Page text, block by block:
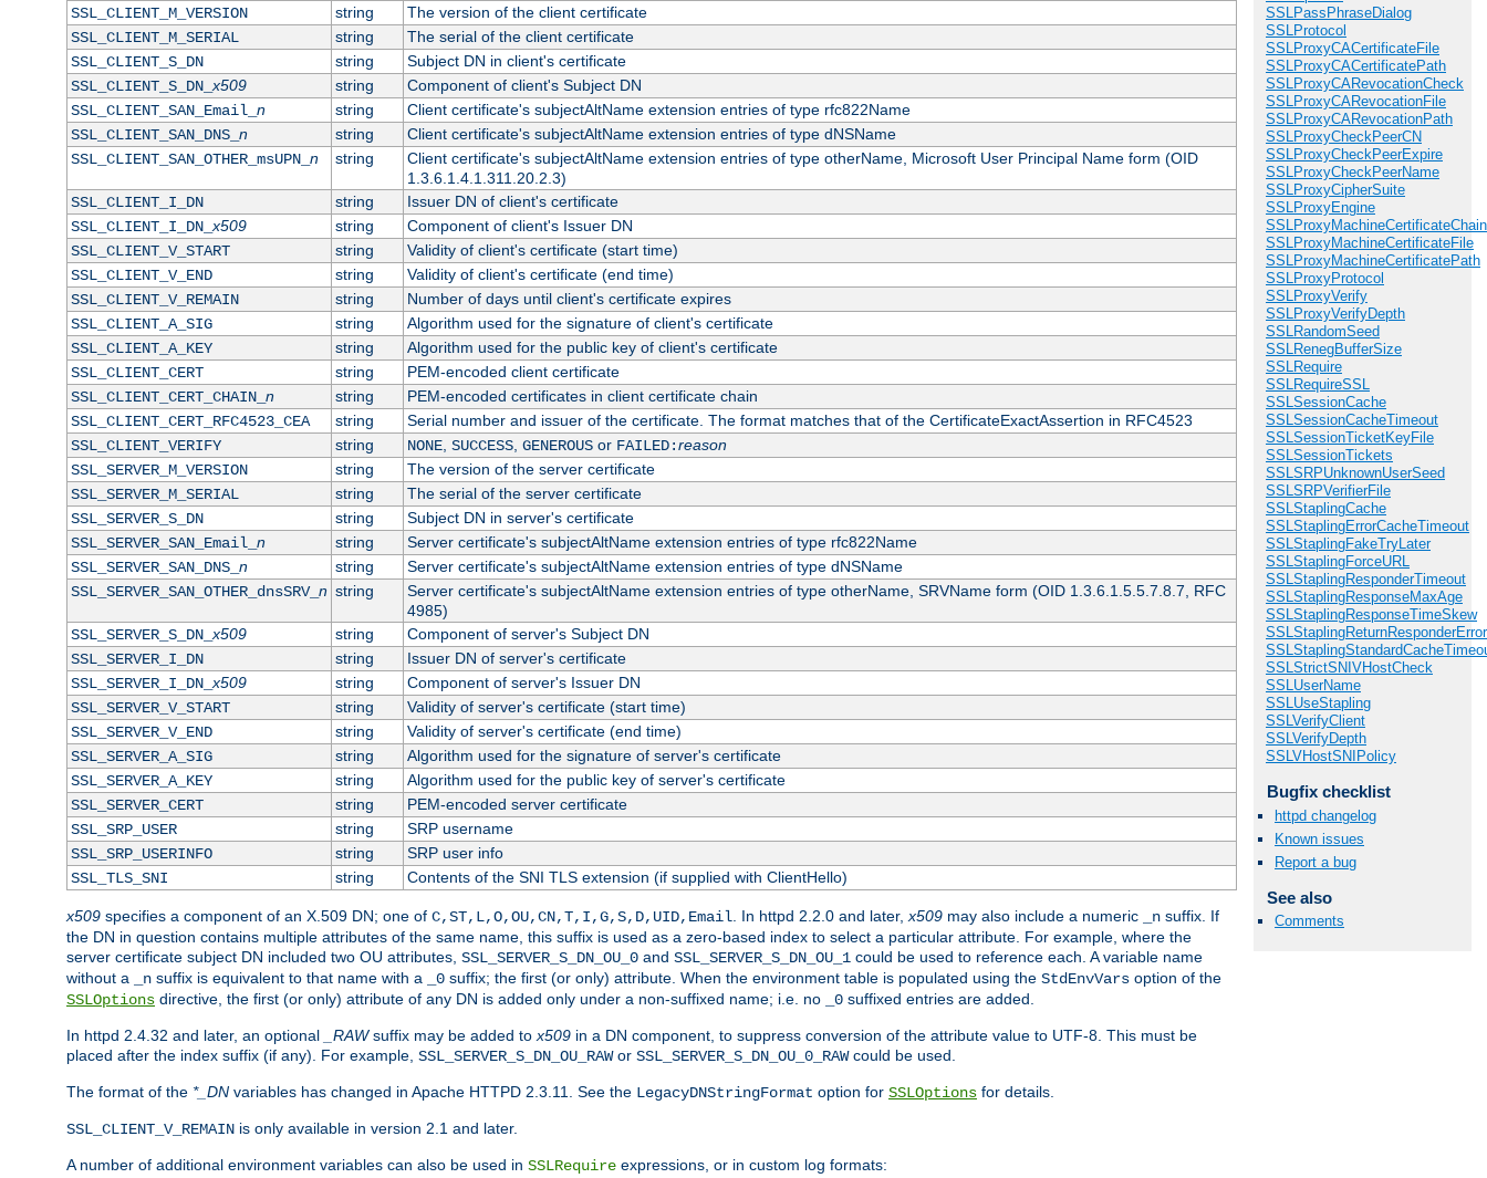
SSLPassPhraseDialog
SSLProtocol
SSLProxyCACertificateFile
SSLProxyCACertificatePath
SSLProxyCARevocationCheck
SSLProxyCARevocationFile
SSLProxyCARevocationPath
SSLProxyCheckPeerCN
SSLProxyCheckPeerExpire
SSLProxyCheckPeerName
SSLProxyCipherSuite
SSLProxyEngine
SSLProxyMachineCertificateFile
SSLProxyMachineCertificatePath
SSLProxyProtocol
SSLProxyVerify
SSLProxyVerifyDepth
SSLRandomSeed
SSLRenegBufferSize
SSLRequire
SSLRequireSSL
SSLSessionCache
SSLSessionCacheTimeout
SSLSessionTicketKeyFile
SSLSessionTickets
SSLSRPUnknownUserSeed
SSLSRPVerifierFile
SSLStaplingCache
SSLStaplingErrorCacheTimeout
SSLStaplingFakeTryLater
SSLStaplingForceURL
SSLStaplingResponderTimeout
SSLStaplingResponseMaxAge
SSLStaplingResponseTimeSkew
SSLStrictSNIVHostCheck
SSLUserName
SSLUseStapling
SSLVerifyClient
SSLVerifyDepth
SSLVHostSNIPolicy
Bugfix checklist
httpd changelog
Known issues
Report a bug
See also
Comments
SSL_CLIENT_M_VERSION
string
The version of the client certificate
SSL_CLIENT_M_SERIAL
string
The serial of the client certificate
SSL_CLIENT_S_DN
string
Subject DN in client's certificate
SSL_CLIENT_S_DN_x509 string
Component of client's Subject DN
SSL_CLIENT_SAN_Email_ n string
Client certificate's subjectAltName extension entries of type rfc822Name
SSL_CLIENT_SAN_DNS_ n string
Client certificate's subjectAltName extension entries of type dNSName
SSL_CLIENT_SAN_OTHER_msUPN_ n string
Client certificate's subjectAltName extension entries of type otherName, Microsoft User Principal Name form (OID
1.3.6.1.4.1.311.20.2.3)
SSL_CLIENT_I_DN
string
Issuer DN of client's certificate
SSL_CLIENT_I_DN_x509 string
Component of client's Issuer DN
SSL_CLIENT_V_START
string
Validity of client's certificate (start time)
SSL_CLIENT_V_END
string
Validity of client's certificate (end time)
SSL_CLIENT_V_REMAIN
string
Number of days until client's certificate expires
SSL_CLIENT_A_SIG
string
Algorithm used for the signature of client's certificate
SSL_CLIENT_A_KEY
string
Algorithm used for the public key of client's certificate
SSL_CLIENT_CERT
string
PEM-encoded client certificate
SSL_CLIENT_CERT_CHAIN_ n string
PEM-encoded certificates in client certificate chain
SSL_CLIENT_CERT_RFC4523_CEA
string
Serial number and issuer of the certificate. The format matches that of the CertificateExactAssertion in RFC4523
SSL_CLIENT_VERIFY
string NONE, SUCCESS, GENEROUSor FAILED:reason
SSL_SERVER_M_VERSION
string
The version of the server certificate
SSL_SERVER_M_SERIAL
string
The serial of the server certificate
SSL_SERVER_S_DN
string
Subject DN in server's certificate
SSL_SERVER_SAN_Email_ n string
Server certificate's subjectAltName extension entries of type rfc822Name
SSL_SERVER_SAN_DNS_ n string
Server certificate's subjectAltName extension entries of type dNSName
SSL_SERVER_SAN_OTHER_dnsSRV_ n string
Server certificate's subjectAltName extension entries of type otherName, SRVName form (OID 1.3.6.1.5.5.7.8.7, RFC
4985)
SSL_SERVER_S_DN_x509 string
Component of server's Subject DN
SSL_SERVER_I_DN
string
Issuer DN of server's certificate
SSL_SERVER_I_DN_x509 string
Component of server's Issuer DN
SSL_SERVER_V_START
string
Validity of server's certificate (start time)
SSL_SERVER_V_END
string
Validity of server's certificate (end time)
SSL_SERVER_A_SIG
string
Algorithm used for the signature of server's certificate
SSL_SERVER_A_KEY
string
Algorithm used for the public key of server's certificate
SSL_SERVER_CERT
string
PEM-encoded server certificate
SSL_SRP_USER
string
SRP username
SSL_SRP_USERINFO
string
SRP user info
SSL_TLS_SNI
string Contents of the SNI TLS extension (if supplied with ClientHello)
x509 specifies a component of an X.509 DN; one of C,ST,L,O,OU,CN,T,I,G,S,D,UID,Email . In httpd 2.2.0 and later, x509 may also include a numeric _n suffix. If
the DN in question contains multiple attributes of the same name, this suffix is used as a zero-based index to select a particular attribute. For example, where the
server certificate subject DN included two OU attributes, SSL_SERVER_S_DN_OU_0 and SSL_SERVER_S_DN_OU_1 could be used to reference each. A variable name
without a
_n suffix is equivalent to that name with a _0 suffix; the first (or only) attribute. When the environment table is populated using the StdEnvVars option of the
SSLOptions directive, the first (or only) attribute of any DN is added only under a non-suffixed name; i.e. no _0 suffixed entries are added.
In httpd 2.4.32 and later, an optional _RAWsuffix may be added to x509 in a DN component, to suppress conversion of the attribute value to UTF-8. This must be
placed after the index suffix (if any). For example, SSL_SERVER_S_DN_OU_RAWor SSL_SERVER_S_DN_OU_0_RAWcould be used.
The format of the *_DN variables has changed in Apache HTTPD 2.3.11. See the LegacyDNStringFormat option for SSLOptions for details.
SSL_CLIENT_V_REMAIN is only available in version 2.1 and later.
A number of additional environment variables can also be used in SSLRequire expressions, or in custom log formats: